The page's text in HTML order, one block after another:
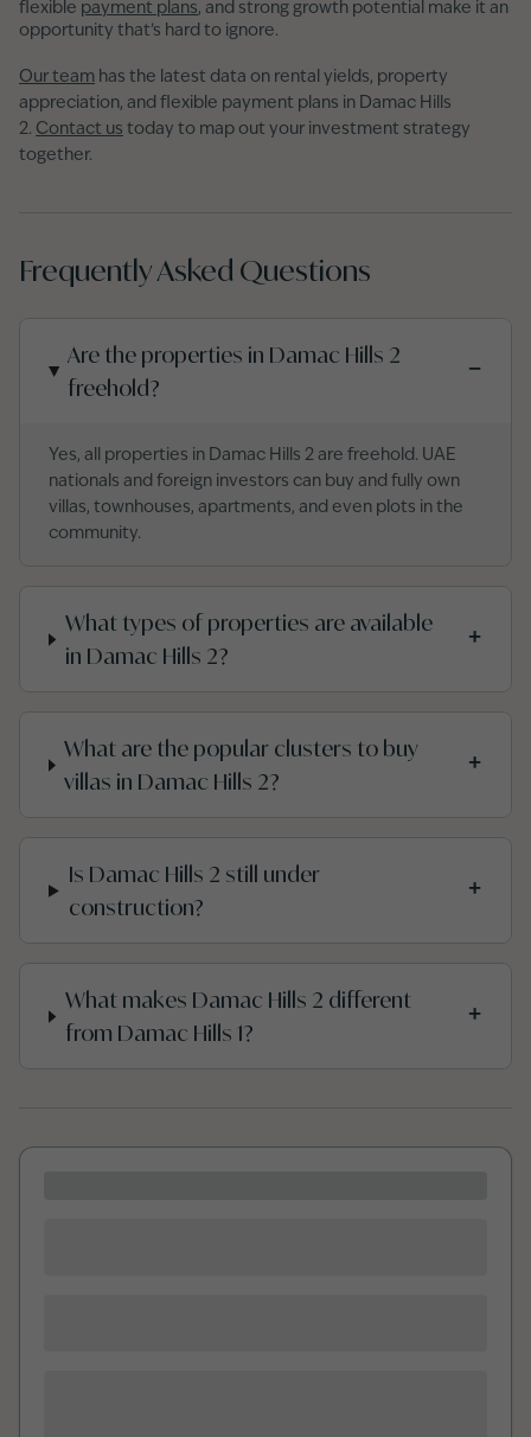
flexible payment plans, and strong growth potential make it an
opportunity that’s hard to ignore.
Our team has the latest data on rental yields, property
appreciation, and flexible payment plans in Damac Hills
2. Contact us today to map out your investment strategy
together.
Frequently Asked Questions
Are the properties in Damac Hills 2
freehold?
−
Yes, all properties in Damac Hills 2 are freehold. UAE
nationals and foreign investors can buy and fully own
villas, townhouses, apartments, and even plots in the
community.
What types of properties are available
in Damac Hills 2?
+
What are the popular clusters to buy
villas in Damac Hills 2?
+
Is Damac Hills 2 still under
construction?
+
What makes Damac Hills 2 different
from Damac Hills 1?
+